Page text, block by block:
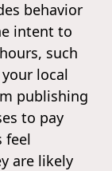
behavior
intent to
such
local
publishing
to pay
feel
are likely